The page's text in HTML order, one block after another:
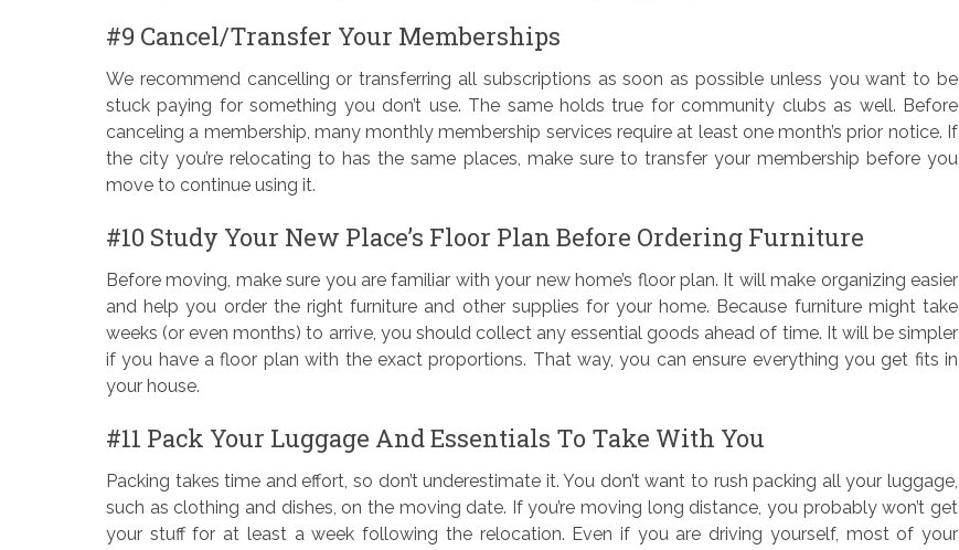
#9 Cancel/Transfer Your Memberships
We recommend cancelling or transferring all subscriptions as soon as possible unless you want to be
stuck paying for something you don’t use. The same holds true for community clubs as well. Before
canceling a membership, many monthly membership services require at least one month’s prior notice. If
the city you’re relocating to has the same places, make sure to transfer your membership before you
move to continue using it.
#10 Study Your New Place’s Floor Plan Before Ordering Furniture
Before moving, make sure you are familiar with your new home’s floor plan. It will make organizing easier
and help you order the right furniture and other supplies for your home. Because furniture might take
weeks (or even months) to arrive, you should collect any essential goods ahead of time. It will be simpler
if you have a floor plan with the exact proportions. That way, you can ensure everything you get fits in
your house.
#11 Pack Your Luggage And Essentials To Take With You
Packing takes time and effort, so don’t underestimate it. You don’t want to rush packing all your luggage,
such as clothing and dishes, on the moving date. If you’re moving long distance, you probably won’t get
your stuff for at least a week following the relocation. Even if you are driving yourself, most of your